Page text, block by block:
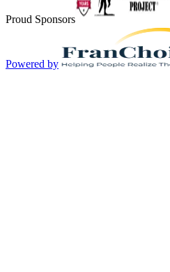
Proud Sponsors
Powered by